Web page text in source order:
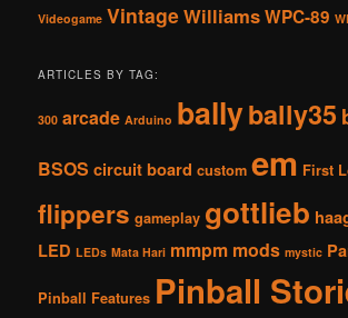
Videogame VintageWilliamsWPC-89
ARTICLES BY TAG:
300 arcade Arduino ballybally35
BSOS circuit board custom em First
flippers gameplay gottlieb
LED LEDs Mata Hari mmpm mods mystic
Pinball Features Pinball